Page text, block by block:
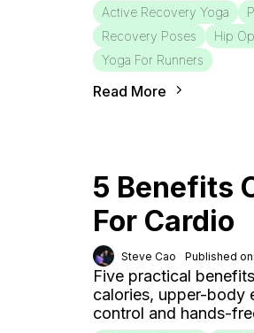
Active Recovery Yoga
Recovery Poses
Hip
Yoga For Runners
Read More
5 Benefits
For Cardio
Steve Cao Published
Five practical
calories, upper-body
control and hands-